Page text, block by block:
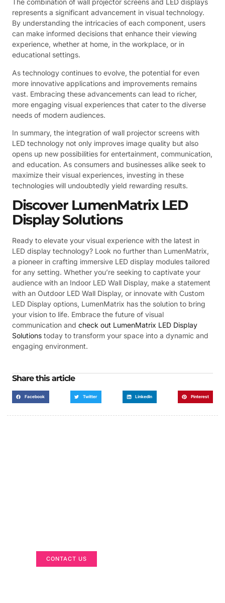
The combination of wall projector screens and LED displays
represents a significant advancement in visual technology.
By understanding the intricacies of each component, users
can make informed decisions that enhance their viewing
experience, whether at home, in the workplace, or in
educational settings.
As technology continues to evolve, the potential for even
more innovative applications and improvements remains
vast. Embracing these advancements can lead to richer,
more engaging visual experiences that cater to the diverse
needs of modern audiences.
In summary, the integration of wall projector screens with
LED technology not only improves image quality but also
opens up new possibilities for entertainment, communication,
and education. As consumers and businesses alike seek to
maximize their visual experiences, investing in these
technologies will undoubtedly yield rewarding results.
Discover LumenMatrix LED
Display Solutions
Ready to elevate your visual experience with the latest in
LED display technology? Look no further than LumenMatrix,
a pioneer in crafting immersive LED display modules tailored
for any setting. Whether you’re seeking to captivate your
audience with an Indoor LED Wall Display, make a statement
with an Outdoor LED Wall Display, or innovate with Custom
LED Display options, LumenMatrix has the solution to bring
your vision to life. Embrace the future of visual
communication and check out LumenMatrix LED Display
Solutions today to transform your space into a dynamic and
engaging environment.
Share this article
Facebook Twitter LinkedIn Pinterest
CONTACT US